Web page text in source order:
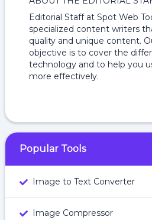
Editorial Staff at Spot Web
specialized content writers
quality and unique content.
objective is to cover the
technology and to help you
more effectively.
Popular Tools
Image to Text Converter
Image Compressor